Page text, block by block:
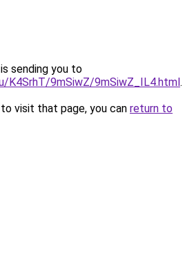
sending you to
K4SrhT/9mSiwZ/9mSiwZ_IL4.html.
visit that page, you can return to